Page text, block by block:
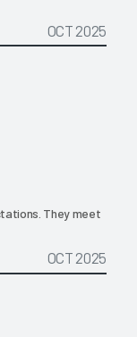
OCT 2025
They meet
OCT 2025